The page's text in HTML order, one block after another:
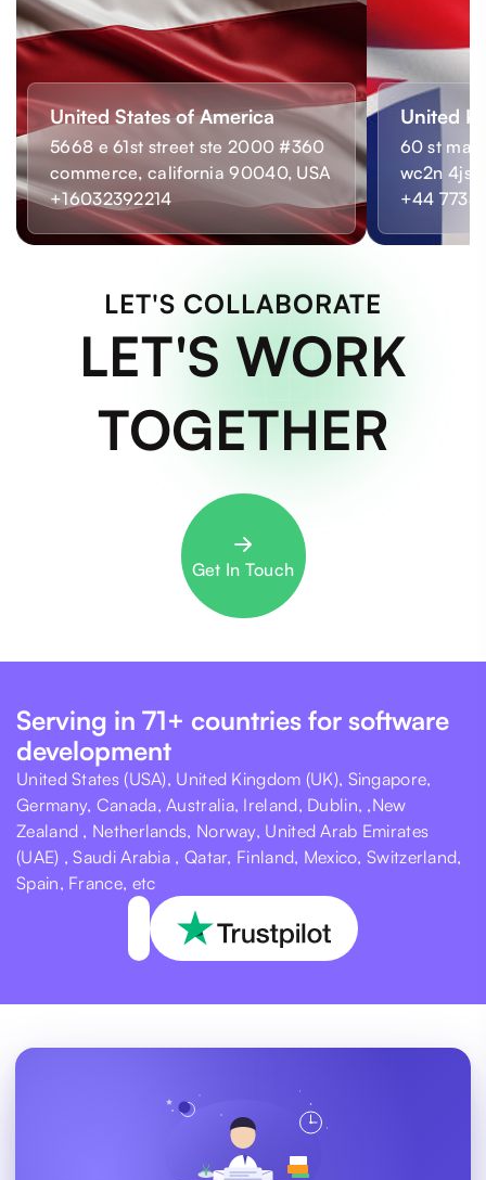
United States of America
5668 e 61st street ste 2000 #360
commerce, california 90040, USA
+16032392214
United
60 st
wc2n 4js,
+44 7733
LET'S COLLABORATE
LET'S WORK
TOGETHER
Get In Touch
Serving in 71+ countries for software
development
United States (USA), United Kingdom (UK), Singapore,
Germany, Canada, Australia, Ireland, Dublin, ,New
Zealand , Netherlands, Norway, United Arab Emirates
(UAE) , Saudi Arabia , Qatar, Finland, Mexico, Switzerland,
Spain, France, etc